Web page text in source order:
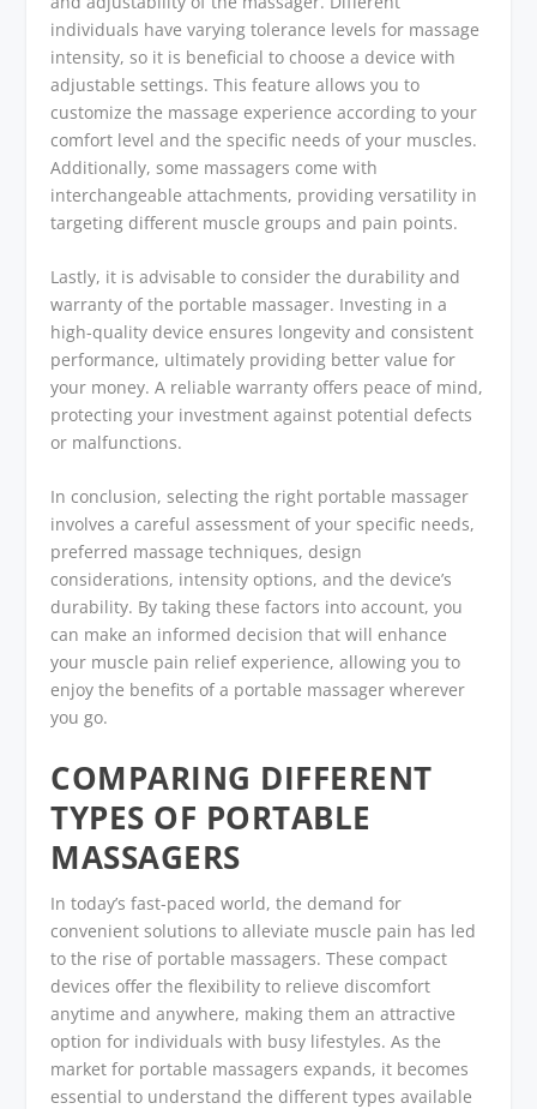
individuals have varying tolerance levels for massage
intensity, so it is beneficial to choose a device with
adjustable settings. This feature allows you to
customize the massage experience according to your
comfort level and the specific needs of your muscles.
Additionally, some massagers come with
interchangeable attachments, providing versatility in
targeting different muscle groups and pain points.
Lastly, it is advisable to consider the durability and
warranty of the portable massager. Investing in a
high-quality device ensures longevity and consistent
performance, ultimately providing better value for
your money. A reliable warranty offers peace of mind,
protecting your investment against potential defects
or malfunctions.
In conclusion, selecting the right portable massager
involves a careful assessment of your specific needs,
preferred massage techniques, design
considerations, intensity options, and the device’s
durability. By taking these factors into account, you
can make an informed decision that will enhance
your muscle pain relief experience, allowing you to
enjoy the benefits of a portable massager wherever
you go.
COMPARING DIFFERENT
TYPES OF PORTABLE
MASSAGERS
In today’s fast-paced world, the demand for
convenient solutions to alleviate muscle pain has led
to the rise of portable massagers. These compact
devices offer the flexibility to relieve discomfort
anytime and anywhere, making them an attractive
option for individuals with busy lifestyles. As the
market for portable massagers expands, it becomes
essential to understand the different types available